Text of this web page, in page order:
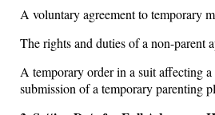
A voluntary agreement to temporary
The rights and duties of a non-parent
A temporary order in a suit affecting
submission of a temporary parenting